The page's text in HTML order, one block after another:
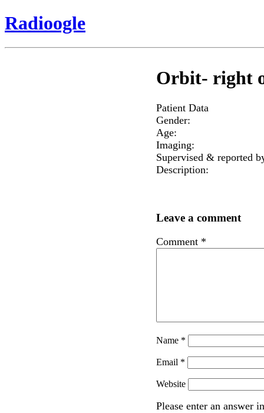
Radioogle
Orbit- right
Patient Data
Gender:
Age:
Imaging:
Supervised & reported
Description:
Leave a comment
Comment *
Name *
Email *
Website
Please enter an answer